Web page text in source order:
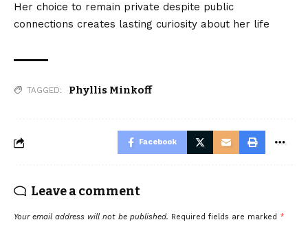
Her choice to remain private despite public
connections creates lasting curiosity about her life
TAGGED: Phyllis Minkoff
Facebook
Leave a comment
Your email address will not be published. Required fields are marked *